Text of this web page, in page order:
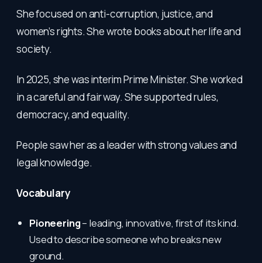
She focused on anti-corruption, justice, and
women’s rights. She wrote books about her life and
society.
In 2025, she was interim Prime Minister. She worked
in a careful and fair way. She supported rules,
democracy, and equality.
People saw her as a leader with strong values and
legal knowledge.
Vocabulary
Pioneering– leading, innovative, first of its kind.
Used to describe someone who breaks new
ground.